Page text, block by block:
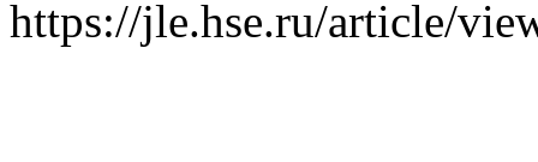
https://jle.hse.ru/article/